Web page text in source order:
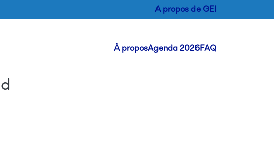
A propos de GEI
Header Menu
À proposAgenda 2026FAQ